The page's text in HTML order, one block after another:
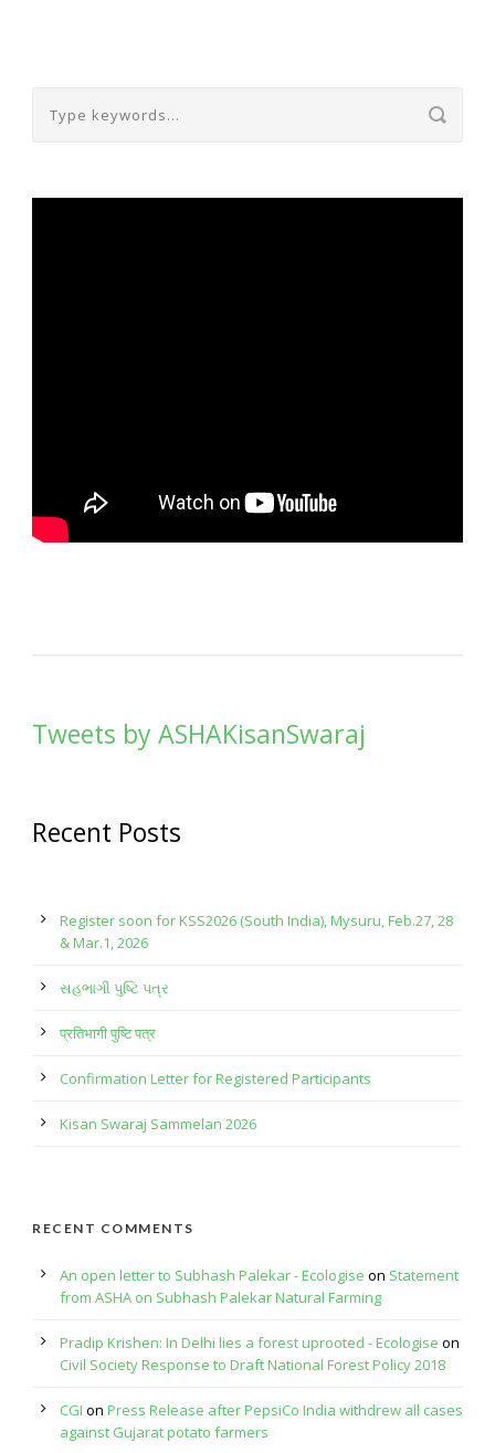
Tweets by ASHAKisanSwaraj
Recent Posts
Register soon for KSS2026 (South India), Mysuru, Feb.27, 28
& Mar.1, 2026
સહભાગી પુષ્ટિ પત્ર
प्रतिभागी पुष्टि पत्र
Confirmation Letter for Registered Participants
Kisan Swaraj Sammelan 2026
RECENT COMMENTS
An open letter to Subhash Palekar - Ecologise on Statement
from ASHA on Subhash Palekar Natural Farming
Pradip Krishen: In Delhi lies a forest uprooted - Ecologise on
Civil Society Response to Draft National Forest Policy 2018
CGI on Press Release after PepsiCo India withdrew all cases
against Gujarat potato farmers